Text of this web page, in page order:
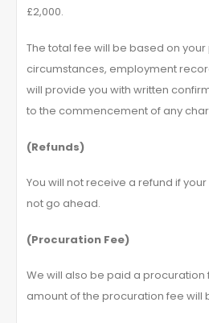
£2,000.
The total fee will be based on
circumstances, employment
will provide you with written
to the commencement of any
(Refunds)
You will not receive a refund if
not go ahead.
(Procuration Fee)
We will also be paid a procuration
amount of the procuration fee will